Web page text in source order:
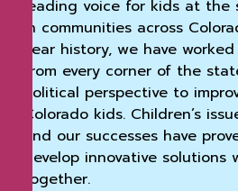
leading voice for kids at
in communities across
year history, we have
from every corner of the
political perspective to
Colorado kids. Children’s
and our successes have
develop innovative solutions
together.